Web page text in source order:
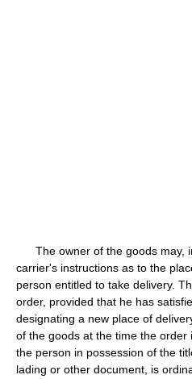
The owner of the goods may,
carrier's instructions as to the
person entitled to take delivery.
order, provided that he has
designating a new place of
of the goods at the time the order
the person in possession of the
lading or other document, is